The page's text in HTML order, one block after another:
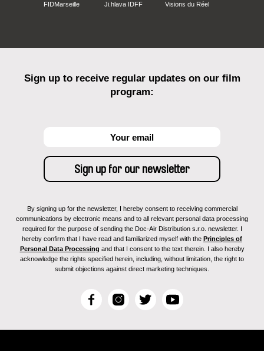
FIDMarseille Ji.hlava IDFF Visions du Réel
Sign up to receive regular updates on our film
program:
By signing up for the newsletter, I hereby consent to receiving commercial
communications by electronic means and to all relevant personal data processing
required for the purpose of sending the Doc-Air Distribution s.r.o. newsletter. I
hereby confirm that I have read and familiarized myself with the Principles of
Personal Data Processing and that I consent to the text therein. I also hereby
acknowledge the rights specified herein, including, without limitation, the right to
submit objections against direct marketing techniques.
F
c
I
s
T
i
Y
u